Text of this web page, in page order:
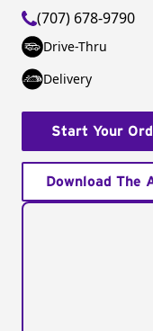
(707) 678-9790
Drive-Thru
Delivery
Start Your
Download The